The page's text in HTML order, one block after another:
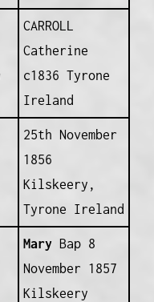
CARROLL
Catherine
c1836 Tyrone
Ireland
25th November
1856
Kilskeery,
Tyrone Ireland
Mary Bap 8
November 1857
Kilskeery